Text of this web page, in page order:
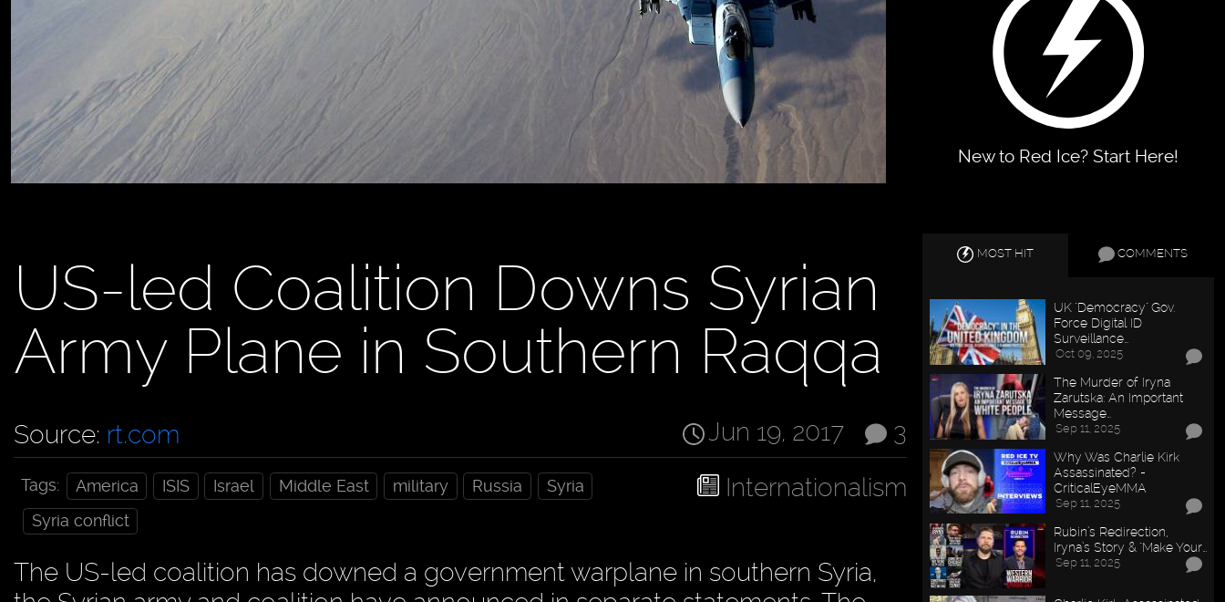
New to Red Ice? Start Here!
US-led Coalition Downs Syrian
Army Plane in Southern Raqqa
3
Jun 19, 2017
Source: rt.com
Internationalism
Tags: America ISIS Israel Middle East military Russia
Syria
Syria conflict
The US-led coalition has downed a government warplane in southern Syria,
MOST HIT COMMENTS
UK "Democracy" Gov.
Force Digital ID
Surveillance…
Oct 09, 2025
The Murder of Iryna
Zarutska: An Important
Message…
Sep 11, 2025
Why Was Charlie Kirk
Assassinated? -
CriticalEyeMMA
Sep 11, 2025
Rubin’s Redirection,
Iryna’s Story & "Make Your…
Sep 11, 2025